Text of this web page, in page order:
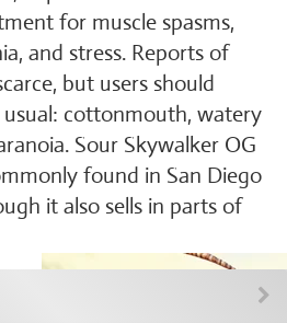
for muscle spasms,
and stress. Reports of
but users should
cottonmouth, watery
Sour Skywalker OG
found in San Diego
it also sells in parts of